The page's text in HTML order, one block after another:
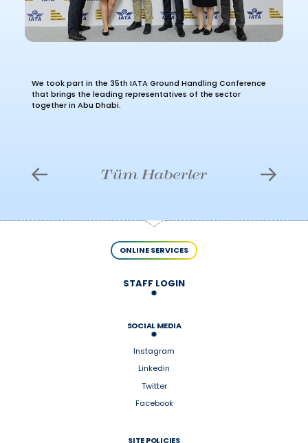
We took part in the 35th IATA Ground Handling Conference
that brings the leading representatives of the sector
together in Abu Dhabi.
Tüm Haberler
ONLINE SERVICES
STAFF LOGIN
SOCIAL MEDIA
Instagram
Linkedin
Twitter
Facebook
SITE POLICIES